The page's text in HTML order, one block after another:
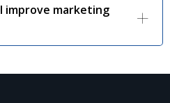
improve marketing